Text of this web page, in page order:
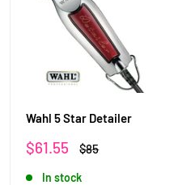
Wahl 5 Star Detailer
Sale
$61.55
Regular
$85
In stock